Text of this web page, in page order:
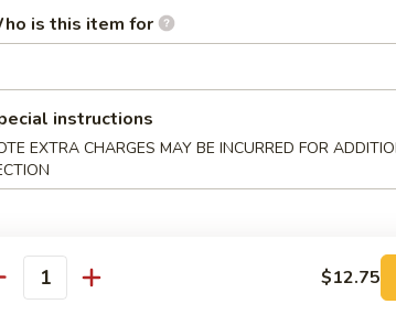
(For 2)
Roll (2), Shrimp Roll (2), Crab Rangoon (2),
Wings (2), Fried Wonton (2)
is this item for
instructions
EXTRA CHARGES MAY BE INCURRED FOR
$12.75